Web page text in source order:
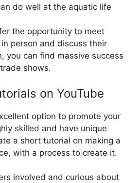
do well at the aquatic life
the opportunity to meet
person and discuss their
you can find massive success
shows.
on YouTube
option to promote your
skilled and have unique
a short tutorial on making a
with a process to create it.
involved and curious about